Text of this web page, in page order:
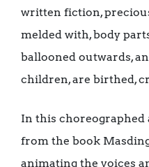
written fiction,
melded with, body
ballooned outwards,
children, are birthed,
In this
from the book
animating the voices